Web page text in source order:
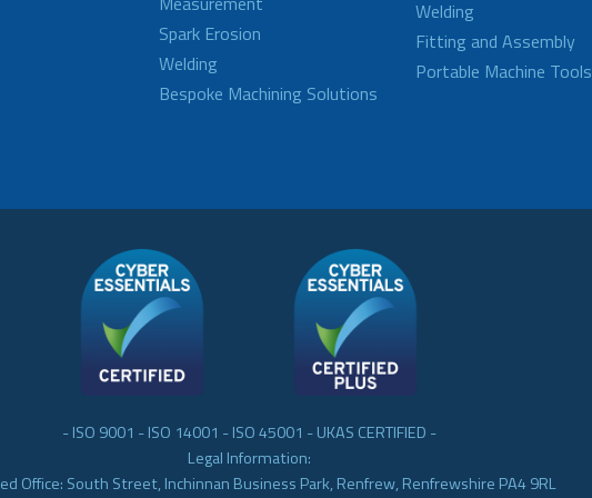
Spark Erosion
Welding
Bespoke Machining Solutions
Welding
Fitting and Assembly
Portable Machine Tools
- ISO 9001 - ISO 14001 - ISO 45001 - UKAS CERTIFIED -
Legal Information:
Office: South Street, Inchinnan Business Park, Renfrew, Renfrewshire PA4 9RL